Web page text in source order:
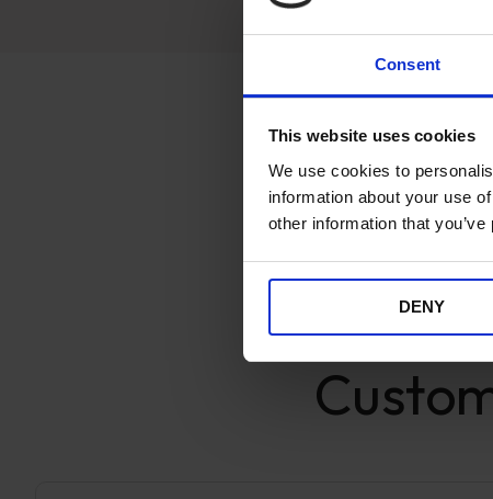
Consent
This website uses cookies
We use cookies to
information about your use
other information that
DENY